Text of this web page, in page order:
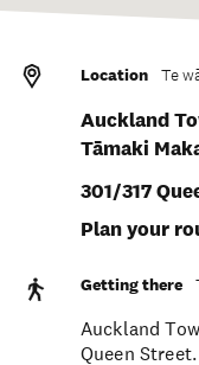
Location Te
Auckland
Tāmaki
301/317
Plan your
Getting there
Auckland
Queen